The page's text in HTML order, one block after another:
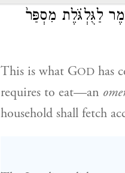
לַגֻּלְגֹּ֗לֶת מִסְפַּר֙
This is what GOD has
requires to eat—an
household shall fetch